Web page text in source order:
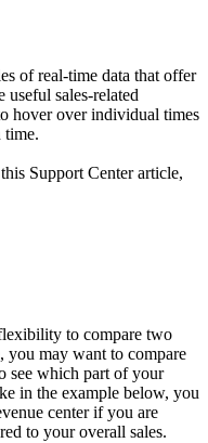
of real-time data that offer
useful sales-related
hover over individual times
time.
Support Center article,
to compare two
you may want to compare
see which part of your
in the example below, you
center if you are
to your overall sales.